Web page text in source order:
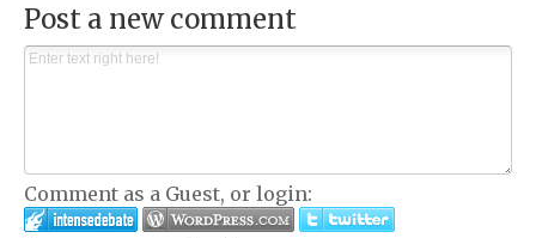
Post a new comment
Comment as a Guest, or login: